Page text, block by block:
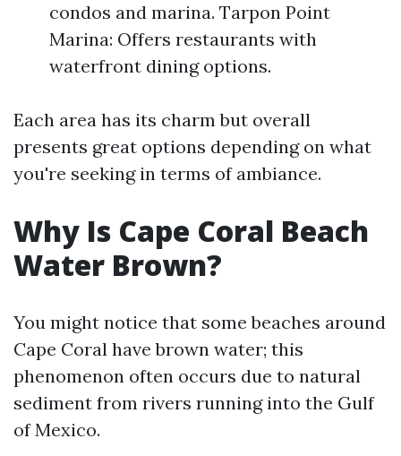
condos and marina. Tarpon Point
Marina: Offers restaurants with
waterfront dining options.
Each area has its charm but overall
presents great options depending on what
you're seeking in terms of ambiance.
Why Is Cape Coral Beach
Water Brown?
You might notice that some beaches around
Cape Coral have brown water; this
phenomenon often occurs due to natural
sediment from rivers running into the Gulf
of Mexico.